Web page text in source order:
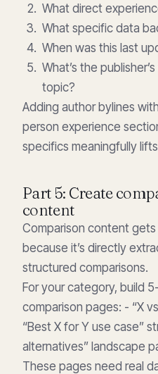
What direct
What specific data
When was this last
What’s the
topic?
Adding author bylines
person experience
specifics meaningfully
Part 5: Create
content
Comparison content
because it’s directly
structured comparisons.
For your category, build
comparison pages: - “X
“Best X for Y use case”
alternatives” landscape
These pages need real